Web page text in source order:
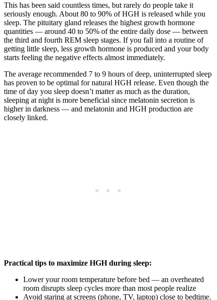
This has been said countless times, but rarely do people take it
seriously enough. About 80 to 90% of HGH is released while you
sleep. The pituitary gland releases the highest growth hormone
quantities — around 40 to 50% of the entire daily dose — between
the third and fourth REM sleep stages. If you fall into a routine of
getting little sleep, less growth hormone is produced and your body
starts feeling the negative effects almost immediately.
The average recommended 7 to 9 hours of deep, uninterrupted sleep
has proven to be optimal for natural HGH release. Even though the
time of day you sleep doesn’t matter as much as the duration,
sleeping at night is more beneficial since melatonin secretion is
higher in darkness — and melatonin and HGH production are
closely linked.
Practical tips to maximize HGH during sleep:
Lower your room temperature before bed — an overheated
room disrupts sleep cycles more than most people realize
Avoid staring at screens (phone, TV, laptop) close to bedtime.